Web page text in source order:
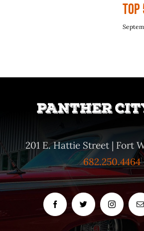
Top
201 E. Hattie Street | Fort
682.250.4464